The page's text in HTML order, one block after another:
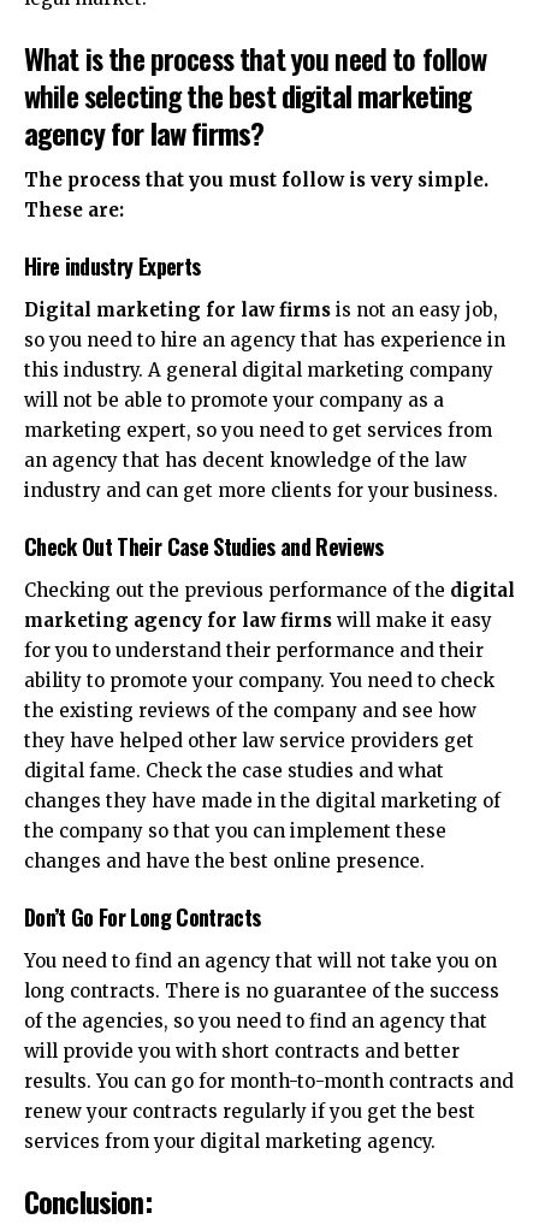
What is the process that you need to follow
while selecting the bestdigital marketing
agency for law firms?
The process that you must follow is very simple.
These are:
Hire industry Experts
Digital marketing for law firms is not an easy job,
so you need to hire an agency that has experience in
this industry. A general digital marketing company
will not be able to promote your company as a
marketing expert, so you need to get services from
an agency that has decent knowledge of the law
industry and can get more clients for your business.
Check Out Their Case Studies and Reviews
Checking out the previous performance of the digital
marketing agency for law firms will make it easy
for you to understand their performance and their
ability to promote your company. You need to check
the existing reviews of the company and see how
they have helped other law service providers get
digital fame. Check the case studies and what
changes they have made in the digital marketing of
the company so that you can implement these
changes and have the best online presence.
Don’t Go For Long Contracts
You need to find an agency that will not take you on
long contracts. There is no guarantee of the success
of the agencies, so you need to find an agency that
will provide you with short contracts and better
results. You can go for month-to-month contracts and
renew your contracts regularly if you get the best
services from your digital marketing agency.
Conclusion: